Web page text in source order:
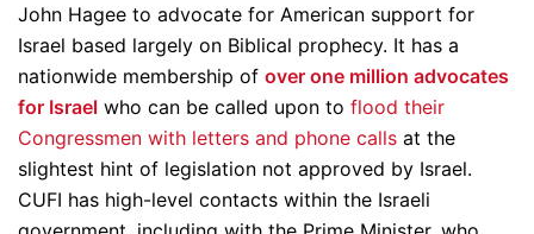
John Hagee to advocate for American support for
Israel based largely on Biblical prophecy. It has a
nationwide membership of over one million advocates
for Israel who can be called upon to flood their
Congressmen with letters and phone calls at the
slightest hint of legislation not approved by Israel.
CUFI has high-level contacts within the Israeli